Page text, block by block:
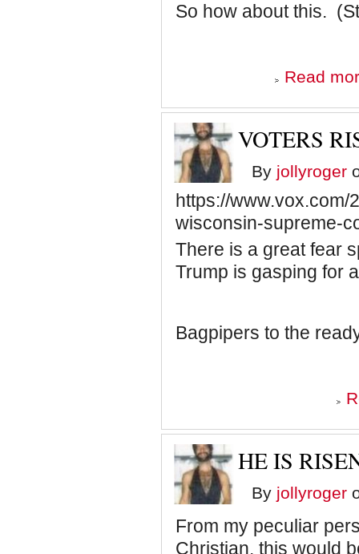
So how about this.
Read
VOTERS
By jollyroger
https://
wisconsin-supreme-
There is a great fear
Trump is gasping for
Bagpipers to the
HE IS
By jollyroger
From my peculiar
Christian, this would